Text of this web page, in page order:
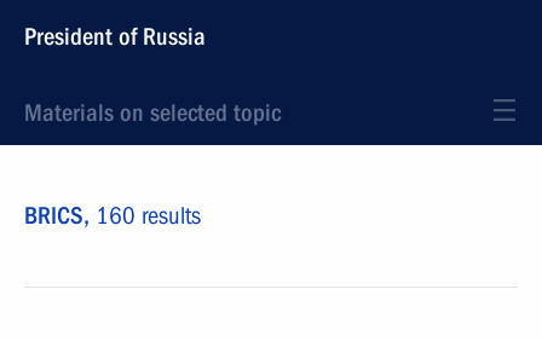
President of Russia
Materials on selected topic
BRICS, 160 results